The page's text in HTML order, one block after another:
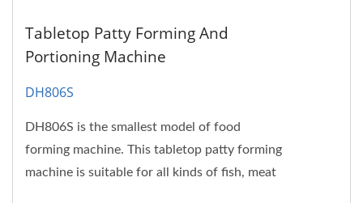
Tabletop Patty Forming And
Portioning Machine
DH806S
DH806S is the smallest model of food
forming machine. This tabletop patty forming
machine is suitable for all kinds of fish, meat